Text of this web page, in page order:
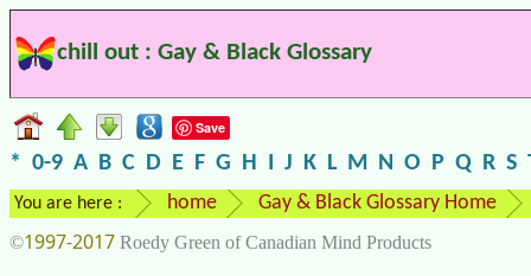
chill out : Gay & Black Glossary
Save
* 0-9 A B C D E F G H I J K L M N O P Q R S
You are here : home Gay & Black Glossary Home
©1997-2017 Roedy Green of Canadian Mind Products